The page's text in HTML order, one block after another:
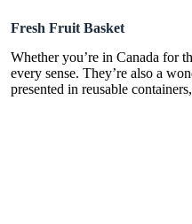
Fresh Fruit Basket
Whether you’re in Canada for
every sense. They’re also a
presented in reusable